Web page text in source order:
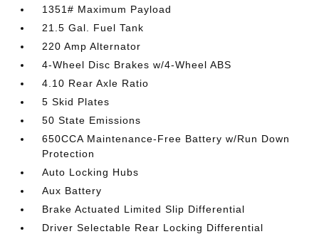
1351# Maximum Payload
21.5 Gal. Fuel Tank
220 Amp Alternator
4-Wheel Disc Brakes w/4-Wheel ABS
4.10 Rear Axle Ratio
5 Skid Plates
50 State Emissions
650CCA Maintenance-Free Battery w/Run Down
Protection
Auto Locking Hubs
Aux Battery
Brake Actuated Limited Slip Differential
Driver Selectable Rear Locking Differential